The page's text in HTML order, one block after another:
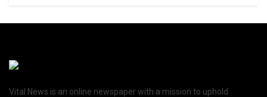
Vital News is an online newspaper with a mission to uphold